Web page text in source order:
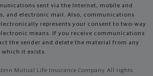
sent via the Internet, mobile and
and electronic mail. Also, communications
represents your consent to two-way
means. If you receive communications
the sender and delete the material from any
which it exists.
Mutual Life Insurance Company. All rights